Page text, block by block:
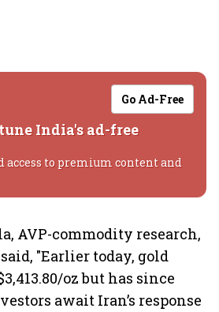
Go Ad-Free
India's ad-free
access to premium content and
AVP-commodity research,
"Earlier today, gold
oz but has since
await Iran’s response